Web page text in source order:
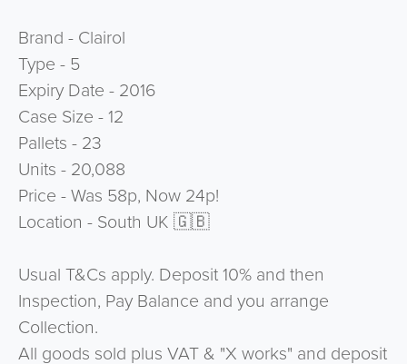
Brand - Clairol
Type - 5
Expiry Date - 2016
Case Size - 12
Pallets - 23
Units - 20,088
Price - Was 58p, Now 24p!
Location - South UK 🇬🇧
Usual T&Cs apply. Deposit 10% and then
Inspection, Pay Balance and you arrange
Collection.
All goods sold plus VAT & "X works" and deposit